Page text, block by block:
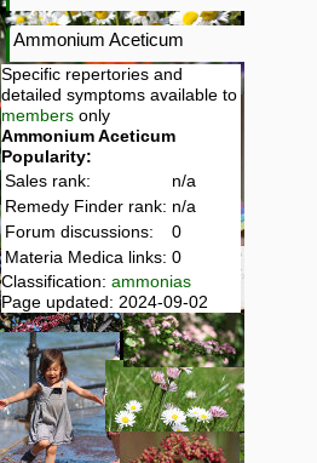
Ammonium Aceticum
Specific repertories and
detailed symptoms available to
members only
Ammonium Aceticum
Popularity:
Sales rank:
n/a
Remedy Finder rank: n/a
Forum discussions:
0
Materia Medica links: 0
Classification: ammonias
Page updated: 2024-09-02